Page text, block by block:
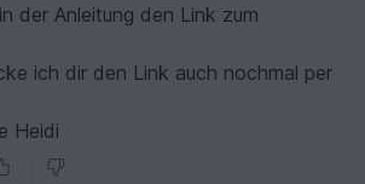
der Anleitung den Link zum
ich dir den Link auch nochmal per
Heidi